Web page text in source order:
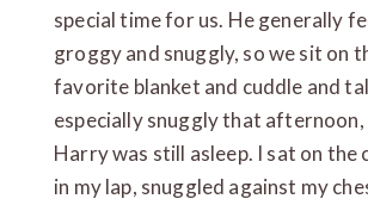
special time for us. He generally
groggy and snuggly, so we sit on
favorite blanket and cuddle and
especially snuggly that
Harry was still asleep. I sat on the
in my lap, snuggled against my